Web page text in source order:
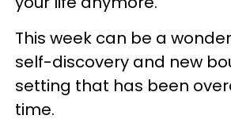
This week can be a
self-discovery and new
setting that has been
time.